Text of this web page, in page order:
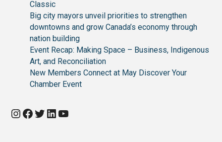
Classic
Big city mayors unveil priorities to strengthen
downtowns and grow Canada’s economy through
nation building
Event Recap: Making Space – Business, Indigenous
Art, and Reconciliation
New Members Connect at May Discover Your
Chamber Event
Instagram
Facebook
Twitter
LinkedIn
YouTube